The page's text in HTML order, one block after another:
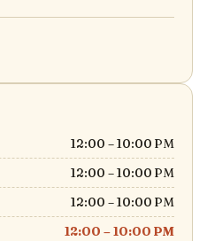
12:00 – 10:00 PM
12:00 – 10:00 PM
12:00 – 10:00 PM
12:00 – 10:00 PM